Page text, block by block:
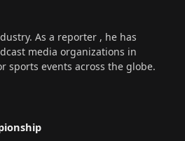
As a reporter , he has
media organizations in
sports events across the globe.